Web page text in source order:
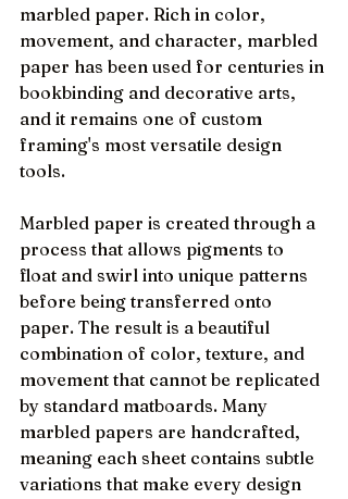
marbled paper. Rich in color,
movement, and character, marbled
paper has been used for centuries in
bookbinding and decorative arts,
and it remains one of custom
framing's most versatile design
tools.
Marbled paper is created through a
process that allows pigments to
float and swirl into unique patterns
before being transferred onto
paper. The result is a beautiful
combination of color, texture, and
movement that cannot be replicated
by standard matboards. Many
marbled papers are handcrafted,
meaning each sheet contains subtle
variations that make every design